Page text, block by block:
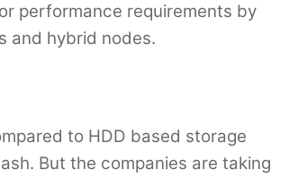
performance requirements by
and hybrid nodes.
to HDD based storage
But the companies are taking